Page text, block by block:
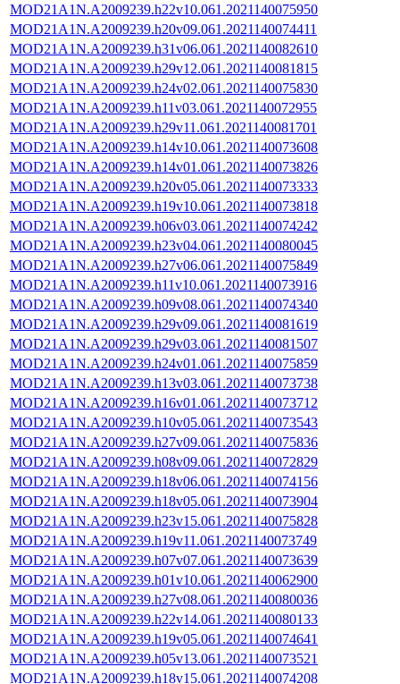
MOD21A1N.A2009239.h22v10.061.2021140075950
MOD21A1N.A2009239.h20v09.061.2021140074411
MOD21A1N.A2009239.h31v06.061.2021140082610
MOD21A1N.A2009239.h29v12.061.2021140081815
MOD21A1N.A2009239.h24v02.061.2021140075830
MOD21A1N.A2009239.h11v03.061.2021140072955
MOD21A1N.A2009239.h29v11.061.2021140081701
MOD21A1N.A2009239.h14v10.061.2021140073608
MOD21A1N.A2009239.h14v01.061.2021140073826
MOD21A1N.A2009239.h20v05.061.2021140073333
MOD21A1N.A2009239.h19v10.061.2021140073818
MOD21A1N.A2009239.h06v03.061.2021140074242
MOD21A1N.A2009239.h23v04.061.2021140080045
MOD21A1N.A2009239.h27v06.061.2021140075849
MOD21A1N.A2009239.h11v10.061.2021140073916
MOD21A1N.A2009239.h09v08.061.2021140074340
MOD21A1N.A2009239.h29v09.061.2021140081619
MOD21A1N.A2009239.h29v03.061.2021140081507
MOD21A1N.A2009239.h24v01.061.2021140075859
MOD21A1N.A2009239.h13v03.061.2021140073738
MOD21A1N.A2009239.h16v01.061.2021140073712
MOD21A1N.A2009239.h10v05.061.2021140073543
MOD21A1N.A2009239.h27v09.061.2021140075836
MOD21A1N.A2009239.h08v09.061.2021140072829
MOD21A1N.A2009239.h18v06.061.2021140074156
MOD21A1N.A2009239.h18v05.061.2021140073904
MOD21A1N.A2009239.h23v15.061.2021140075828
MOD21A1N.A2009239.h19v11.061.2021140073749
MOD21A1N.A2009239.h07v07.061.2021140073639
MOD21A1N.A2009239.h01v10.061.2021140062900
MOD21A1N.A2009239.h27v08.061.2021140080036
MOD21A1N.A2009239.h22v14.061.2021140080133
MOD21A1N.A2009239.h19v05.061.2021140074641
MOD21A1N.A2009239.h05v13.061.2021140073521
MOD21A1N.A2009239.h18v15.061.2021140074208